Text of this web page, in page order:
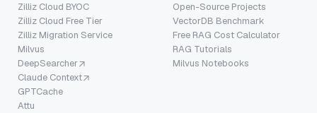
Zilliz Cloud BYOC
Zilliz Cloud Free Tier
Zilliz Migration Service
Milvus
DeepSearcher
Claude Context
GPTCache
Attu
Open-Source Projects
VectorDB Benchmark
Free RAG Cost Calculator
RAG Tutorials
Milvus Notebooks